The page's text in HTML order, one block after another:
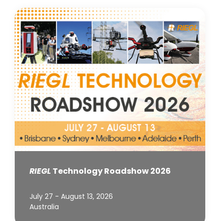
RIEGL Technology Roadshow 2026
July 27 - August 13, 2026
Australia